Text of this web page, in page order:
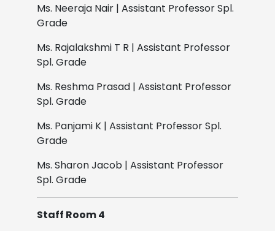
Ms. Neeraja Nair | Assistant Professor Spl.
Grade
Ms. Rajalakshmi T R | Assistant Professor
Spl. Grade
Ms. Reshma Prasad | Assistant Professor
Spl. Grade
Ms. Panjami K | Assistant Professor Spl.
Grade
Ms. Sharon Jacob | Assistant Professor
Spl. Grade
Staff Room 4